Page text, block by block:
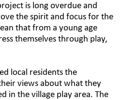
is long overdue and
the spirit and focus for the
that from a young age
themselves through play,
local residents the
views about what they
in the village play area. The